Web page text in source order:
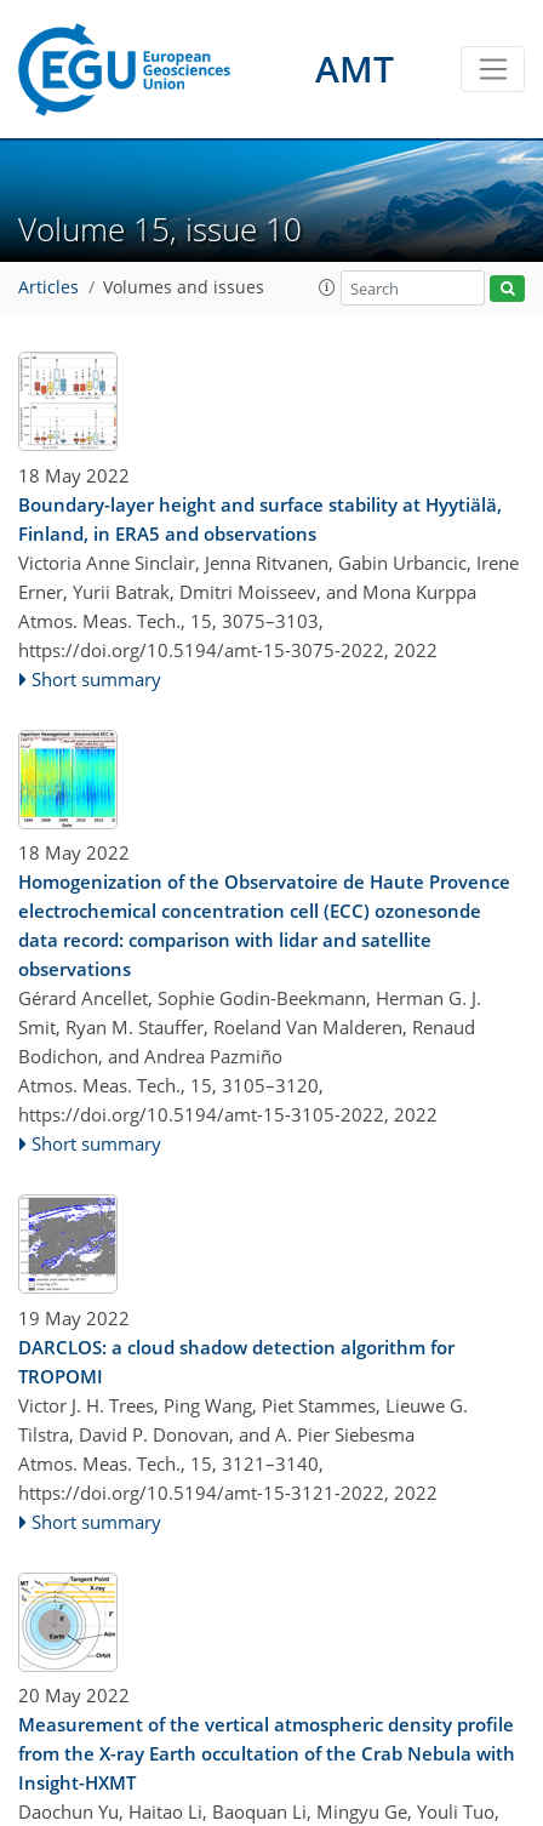
AMT
Volume 15, issue 10
Articles Volumes and issues
18 May 2022
Boundary-layer height and surface stability at Hyytiälä,
Finland, in ERA5 and observations
Victoria Anne Sinclair, Jenna Ritvanen, Gabin Urbancic, Irene
Erner, Yurii Batrak, Dmitri Moisseev, and Mona Kurppa
Atmos. Meas. Tech., 15, 3075–3103,
https://doi.org/10.5194/amt-15-3075-2022, 2022
Short summary
18 May 2022
Homogenization of the Observatoire de Haute Provence
electrochemical concentration cell (ECC) ozonesonde
data record: comparison with lidar and satellite
observations
Gérard Ancellet, Sophie Godin-Beekmann, Herman G. J.
Smit, Ryan M. Stauffer, Roeland Van Malderen, Renaud
Bodichon, and Andrea Pazmiño
Atmos. Meas. Tech., 15, 3105–3120,
https://doi.org/10.5194/amt-15-3105-2022, 2022
Short summary
19 May 2022
DARCLOS: a cloud shadow detection algorithm for
TROPOMI
Victor J. H. Trees, Ping Wang, Piet Stammes, Lieuwe G.
Tilstra, David P. Donovan, and A. Pier Siebesma
Atmos. Meas. Tech., 15, 3121–3140,
https://doi.org/10.5194/amt-15-3121-2022, 2022
Short summary
20 May 2022
Measurement of the vertical atmospheric density profile
from the X-ray Earth occultation of the Crab Nebula with
Insight-HXMT
Daochun Yu, Haitao Li, Baoquan Li, Mingyu Ge, Youli Tuo,